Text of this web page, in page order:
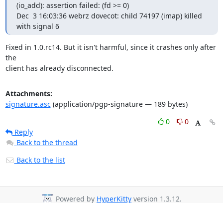
(io_add): assertion failed: (fd >= 0)
Dec  3 16:03:36 webrz dovecot: child 74197 (imap) killed
with signal 6
Fixed in 1.0.rc14. But it isn't harmful, since it crashes only after
the
client has already disconnected.
Attachments:
signature.asc(application/pgp-signature — 189 bytes)
0
0
Reply
Back to the thread
Back to the list
Powered by HyperKitty version 1.3.12.